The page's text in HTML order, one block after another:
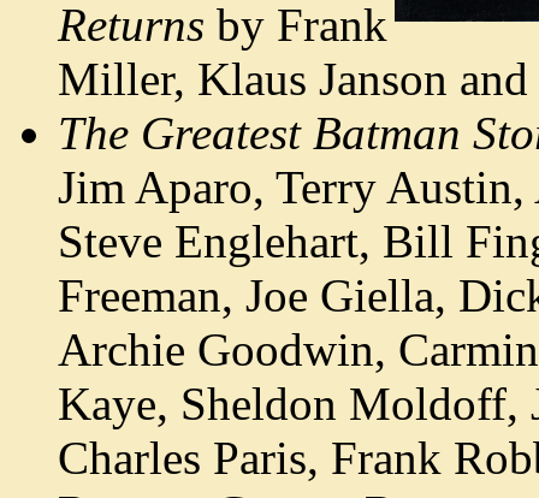
Returns by Frank
Miller, Klaus Janson
The Greatest Batman
Jim Aparo, Terry
Steve Englehart, Bill
Freeman, Joe Giella,
Archie Goodwin,
Kaye, Sheldon Moldoff,
Charles Paris, Frank